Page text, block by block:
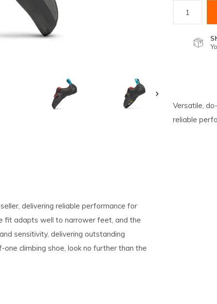
Versatile,
reliable
delivering reliable performance for
fit adapts well to narrower feet, and the
sensitivity, delivering outstanding
climbing shoe, look no further than the